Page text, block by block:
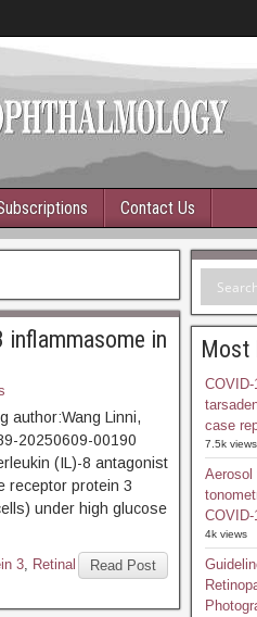
Contact Us
inflammasome in
author:Wang Linni,
20250609-00190
(IL)-8 antagonist
receptor protein 3
under high glucose
Read Post
3, Retinal
Most
case
7.5k views
Aerosol
COVID-
4k views